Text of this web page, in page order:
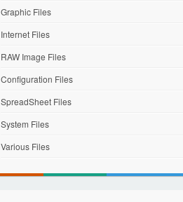
Graphic Files
Internet Files
RAW Image Files
Configuration Files
SpreadSheet Files
System Files
Various Files